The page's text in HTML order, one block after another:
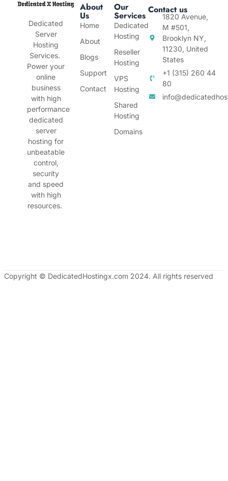
Dedicated
Server
Hosting
Services.
Power your
online
business
with high
performance
dedicated
server
hosting for
unbeatable
control,
security
and speed
with high
resources.
About
Us
Home
About
Blogs
Support
Contact
Our
Services
Dedicated
Hosting
Reseller
Hosting
VPS
Hosting
Shared
Hosting
Domains
Contact us
1820 Avenue,
M #501,
Brooklyn NY,
11230, United
States
+1 (315) 260 44
80
Copyright © DedicatedHostingx.com 2024. All rights reserved